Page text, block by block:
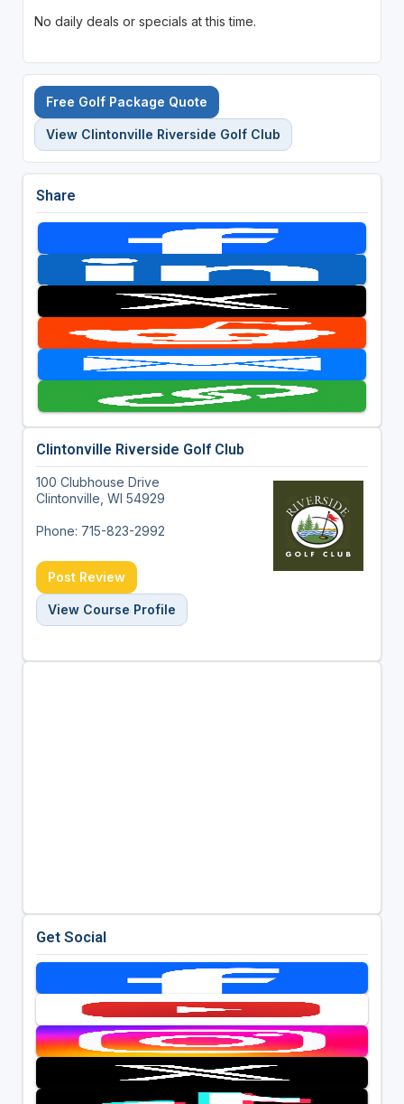
No daily deals or specials at this time.
Free Golf Package Quote
View Clintonville Riverside Golf Club
Share
Clintonville Riverside Golf Club
100 Clubhouse Drive
Clintonville, WI 54929
Phone: 715-823-2992
Post Review
View Course Profile
Get Social